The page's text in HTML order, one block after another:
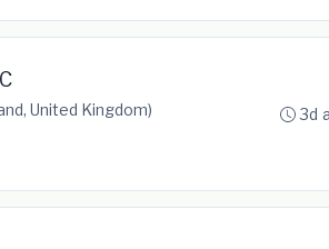
United Kingdom)
3d